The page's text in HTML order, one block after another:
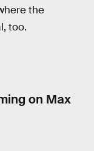
the
too.
on Max